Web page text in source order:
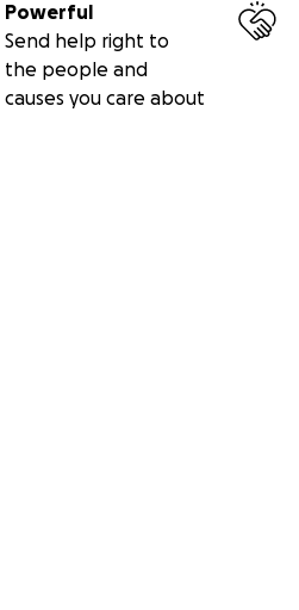
Powerful
Send help right to
the people and
causes you care about